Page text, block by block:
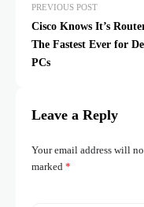
PREVIOUS POST
Cisco Knows It’s
The Fastest Ever for
PCs
Leave a Reply
Your email address will
marked *